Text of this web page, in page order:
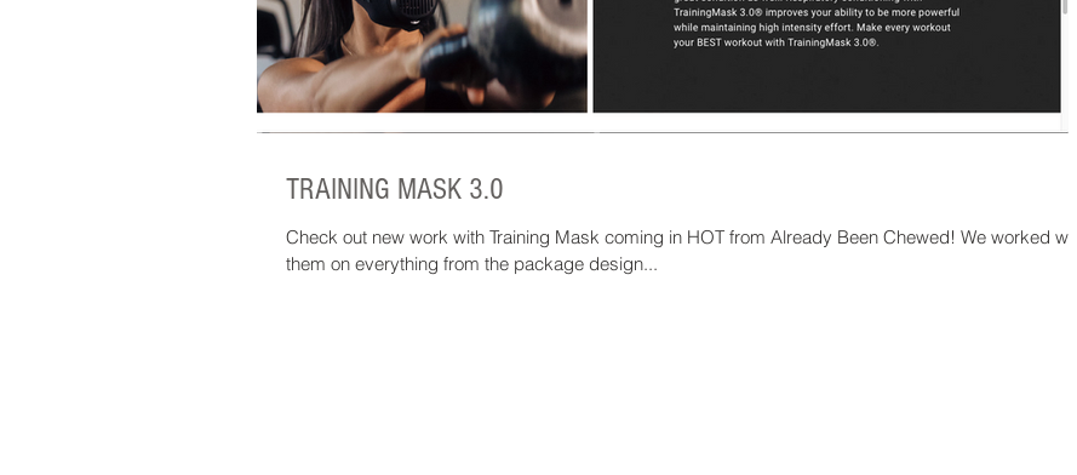
TRAINING MASK 3.0
Check out new work with Training Mask coming in HOT from Already Been Chewed! We worked with
them on everything from the package design...